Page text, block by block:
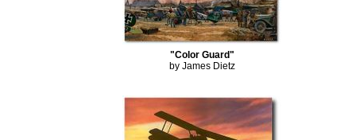
"Color Guard"
by James Dietz